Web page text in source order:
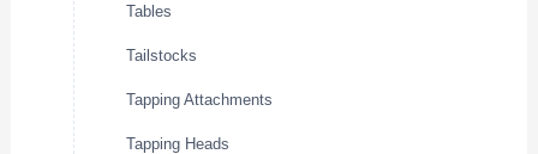
Tables
Tailstocks
Tapping Attachments
Tapping Heads